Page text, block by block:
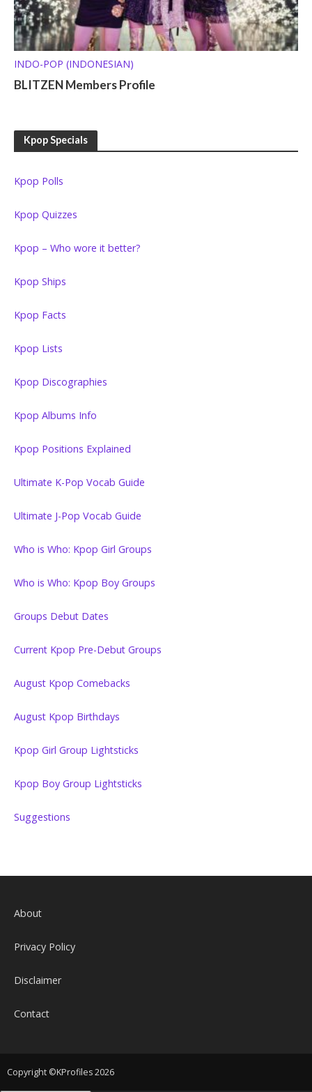
INDO-POP (INDONESIAN)
BLITZEN Members Profile
Kpop Specials
Kpop Polls
Kpop Quizzes
Kpop – Who wore it better?
Kpop Ships
Kpop Facts
Kpop Lists
Kpop Discographies
Kpop Albums Info
Kpop Positions Explained
Ultimate K-Pop Vocab Guide
Ultimate J-Pop Vocab Guide
Who is Who: Kpop Girl Groups
Who is Who: Kpop Boy Groups
Groups Debut Dates
Current Kpop Pre-Debut Groups
August Kpop Comebacks
August Kpop Birthdays
Kpop Girl Group Lightsticks
Kpop Boy Group Lightsticks
Suggestions
About
Privacy Policy
Disclaimer
Contact
Copyright ©KProfiles 2026